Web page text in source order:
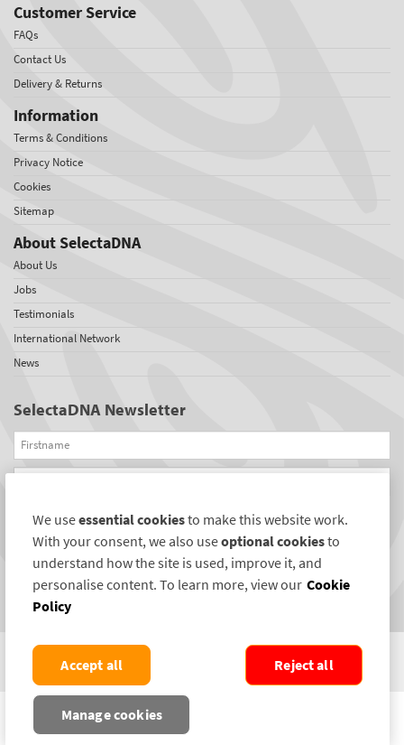
Customer Service
FAQs
Contact Us
Delivery & Returns
Information
Terms & Conditions
Privacy Notice
Cookies
Sitemap
About SelectaDNA
About Us
Jobs
Testimonials
International Network
News
SelectaDNA Newsletter
Firstname
Email
REGISTER
Connect with us
COPYRIGHT ©2004-2026 SELECTAMARK SECURITY SYSTEMS PLC. ALL RIGHTS
We useessential cookiesto make this website work.
With your consent, we also useoptional cookiesto
understand how the site is used, improve it, and
personalise content. To learn more, view our Cookie
Policy
Manage cookies
Reject all
Accept all